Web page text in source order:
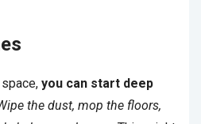
you can start deep
the dust, mop the floors,